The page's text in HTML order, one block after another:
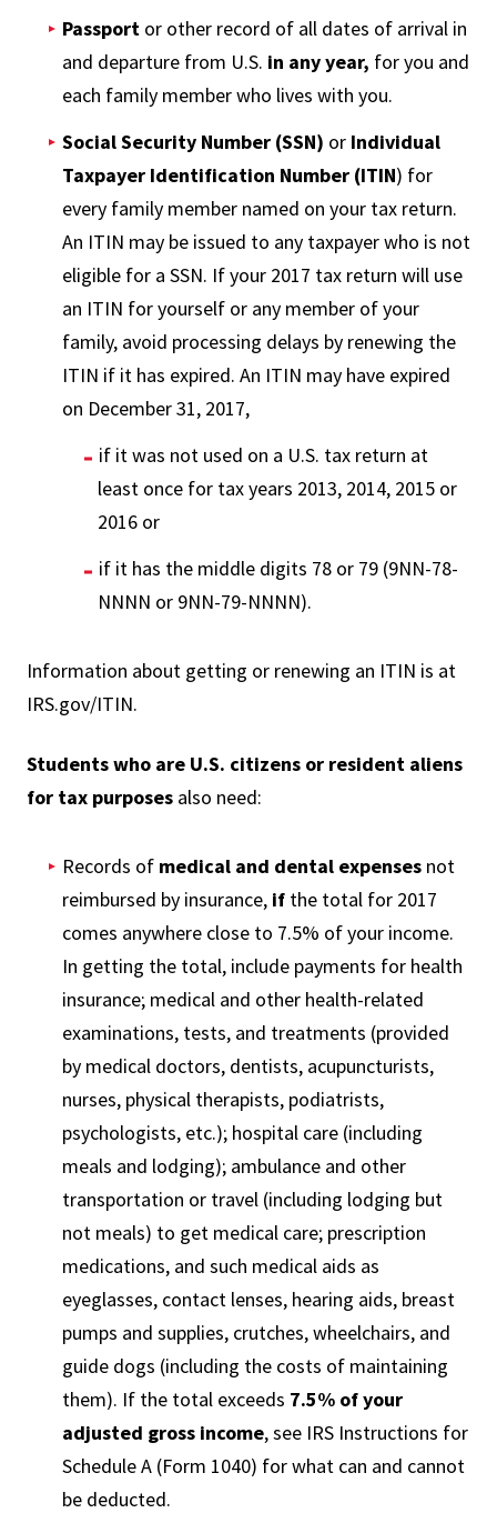
Passport or other record of all dates of arrival in
and departure from U.S. in any year, for you and
each family member who lives with you.
Social Security Number (SSN) or Individual
Taxpayer Identification Number (ITIN) for
every family member named on your tax return.
An ITIN may be issued to any taxpayer who is not
eligible for a SSN. If your 2017 tax return will use
an ITIN for yourself or any member of your
family, avoid processing delays by renewing the
ITIN if it has expired. An ITIN may have expired
on December 31, 2017,
if it was not used on a U.S. tax return at
least once for tax years 2013, 2014, 2015 or
2016 or
if it has the middle digits 78 or 79 (9NN-78-
NNNN or 9NN-79-NNNN).
Information about getting or renewing an ITIN is at
IRS.gov/ITIN.
Students who are U.S. citizens or resident aliens
for tax purposes also need:
Records of medical and dental expenses not
reimbursed by insurance, if the total for 2017
comes anywhere close to 7.5% of your income.
In getting the total, include payments for health
insurance; medical and other health-related
examinations, tests, and treatments (provided
by medical doctors, dentists, acupuncturists,
nurses, physical therapists, podiatrists,
psychologists, etc.); hospital care (including
meals and lodging); ambulance and other
transportation or travel (including lodging but
not meals) to get medical care; prescription
medications, and such medical aids as
eyeglasses, contact lenses, hearing aids, breast
pumps and supplies, crutches, wheelchairs, and
guide dogs (including the costs of maintaining
them). If the total exceeds 7.5% of your
adjusted gross income, see IRS Instructions for
Schedule A (Form 1040) for what can and cannot
be deducted.